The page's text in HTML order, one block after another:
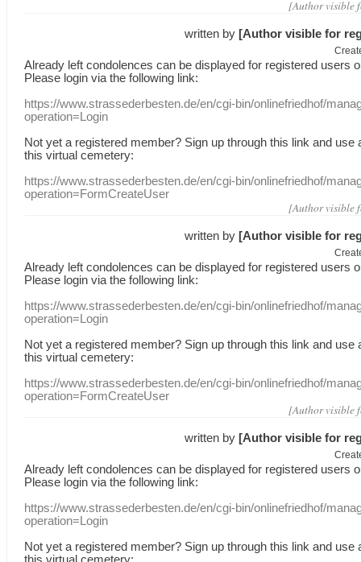
[Author visible
written by [Author visible for
Already leftcondolences can be displayed for registered users
Please login via the following link:
https://www.strassederbesten.de/en/cgi-bin/onlinefriedhof/
operation=Login
Not yet a registered member? Sign up through this link and use
this virtual cemetery:
https://www.strassederbesten.de/en/cgi-bin/onlinefriedhof/
operation=FormCreateUser
[Author visible
written by [Author visible for
Already leftcondolences can be displayed for registered users
Please login via the following link:
https://www.strassederbesten.de/en/cgi-bin/onlinefriedhof/
operation=Login
Not yet a registered member? Sign up through this link and use
this virtual cemetery:
https://www.strassederbesten.de/en/cgi-bin/onlinefriedhof/
operation=FormCreateUser
[Author visible
written by [Author visible for
Already leftcondolences can be displayed for registered users
Please login via the following link:
https://www.strassederbesten.de/en/cgi-bin/onlinefriedhof/
operation=Login
Not yet a registered member? Sign up through this link and use
this virtual cemetery: